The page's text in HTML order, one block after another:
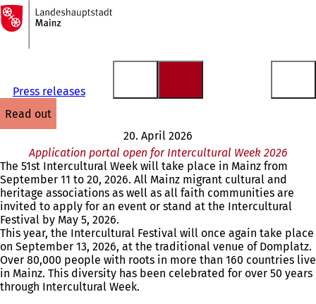
Jump to content
To
the
homepage
Press releases
read out
20. April 2026
Application portal open for Intercultural Week 2026
The 51st Intercultural Week will take place in Mainz from
September 11 to 20, 2026. All Mainz migrant cultural and
heritage associations as well as all faith communities are
invited to apply for an event or stand at the Intercultural
Festival by May 5, 2026.
This year, the Intercultural Festival will once again take place
on September 13, 2026, at the traditional venue of Domplatz.
Over 80,000 people with roots in more than 160 countries live
in Mainz. This diversity has been celebrated for over 50 years
through Intercultural Week.